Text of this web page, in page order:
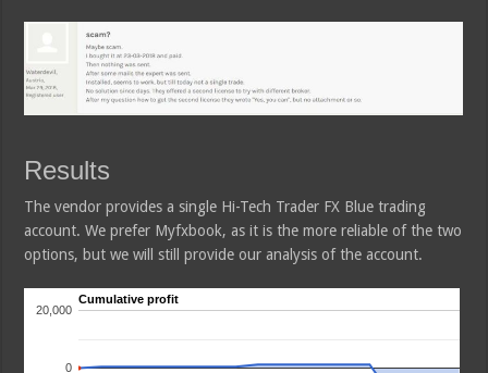
Results
The vendor provides a single Hi-Tech Trader FX Blue trading
account. We prefer Myfxbook, as it is the more reliable of the two
options, but we will still provide our analysis of the account.